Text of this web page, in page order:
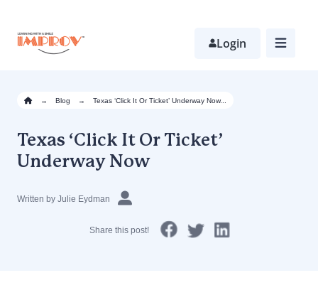
main
content
Login
→ Blog → Texas ‘Click It Or Ticket’ Underway Now...
Texas ‘Click It Or Ticket’
Underway Now
Written by Julie Eydman
Share this post!